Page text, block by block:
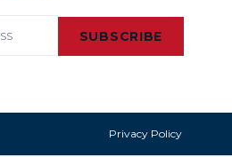
SUBSCRIBE
Privacy Policy